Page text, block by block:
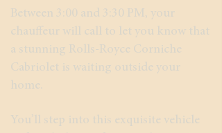
Between 3:00 and 3:30 PM, your
chauffeur will call to let you know that
a stunning Rolls-Royce Corniche
Cabriolet is waiting outside your
home.
You’ll step into this exquisite vehicle